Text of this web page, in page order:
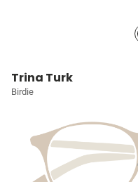
Trina Turk
Birdie